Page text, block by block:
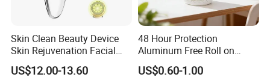
Skin Clean Beauty Device
Skin Rejuvenation Facial
Lifting Tool
US$12.00-13.60
48 Hour Protection
Aluminum Free Roll on
Deodorant for Sensitive
Skin with Natural Extracts
US$0.60-1.00